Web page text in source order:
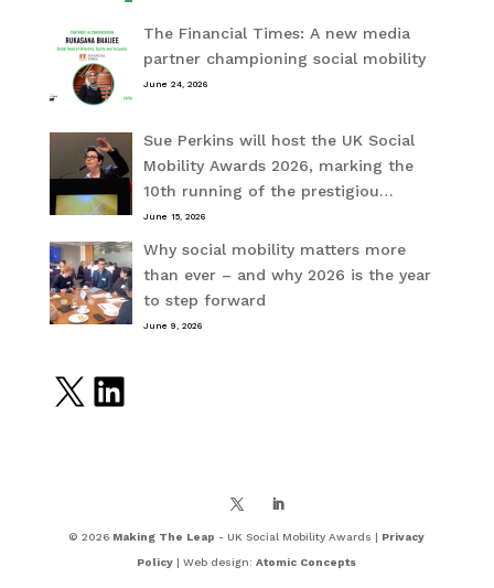
The Financial Times: A new media
partner championing social mobility
June 24, 2026
Sue Perkins will host the UK Social
Mobility Awards 2026, marking the
10th running of the prestigiou…
June 15, 2026
Why social mobility matters more
than ever – and why 2026 is the year
to step forward
June 9, 2026
X LinkedIn
© 2026 Making The Leap - UK Social Mobility Awards | Privacy
Policy | Web design:Atomic Concepts